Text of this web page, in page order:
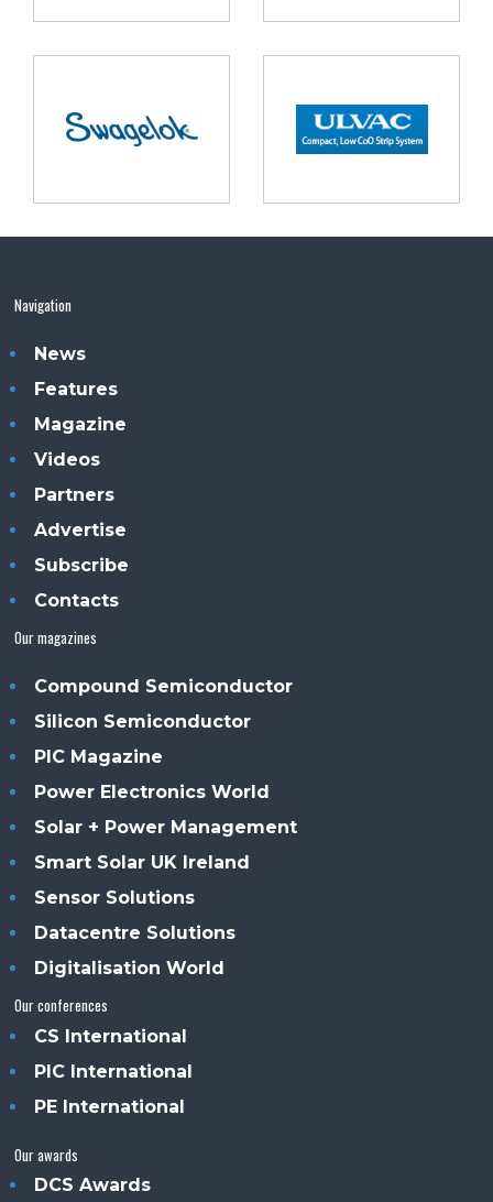
Navigation
News
Features
Magazine
Videos
Partners
Advertise
Subscribe
Contacts
Our magazines
Compound Semiconductor
Silicon Semiconductor
PIC Magazine
Power Electronics World
Solar + Power Management
Smart Solar UK Ireland
Sensor Solutions
Datacentre Solutions
Digitalisation World
Our conferences
CS International
PIC International
PE International
Our awards
DCS Awards